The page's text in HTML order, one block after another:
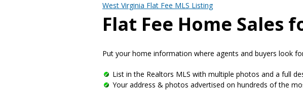
West Virginia Flat Fee MLS Listing
Flat Fee Home Sales
Put your home information where agents and buyers look
List in the Realtors MLS with multiple photos and a full
Your address & photos advertised on hundreds of the